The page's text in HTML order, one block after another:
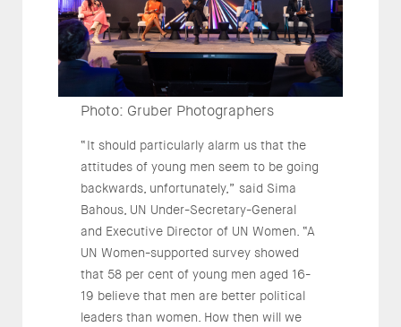
Photo: Gruber Photographers
“It should particularly alarm us that the
attitudes of young men seem to be going
backwards, unfortunately,” said Sima
Bahous, UN Under-Secretary-General
and Executive Director of UN Women. “A
UN Women-supported survey showed
that 58 per cent of young men aged 16-
19 believe that men are better political
leaders than women. How then will we